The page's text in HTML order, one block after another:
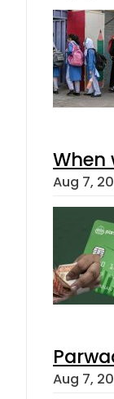
When
Aug 7,
Aug 7,